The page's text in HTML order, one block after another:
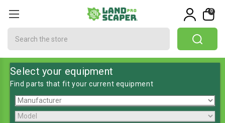
0
Select your equipment
Find parts that fit your current equipment